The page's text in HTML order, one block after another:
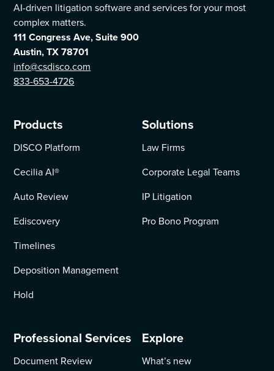
AI-driven litigation software and services for your most
complex matters.
111 Congress Ave, Suite 900
Austin, TX 78701
info@csdisco.com
833-653-4726
Products
DISCO Platform
Cecilia AI®
Auto Review
Ediscovery
Timelines
Deposition Management
Hold
Solutions
Law Firms
Corporate Legal Teams
IP Litigation
Pro Bono Program
Professional Services
Document Review
Explore
What’s new